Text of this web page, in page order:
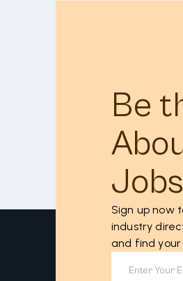
Be
Jobs
Sign up now
industry
and find